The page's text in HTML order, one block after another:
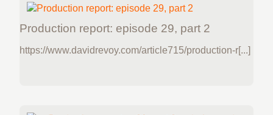
Production report: episode 29, part 2
https://www.davidrevoy.com/article715/production-r[...]